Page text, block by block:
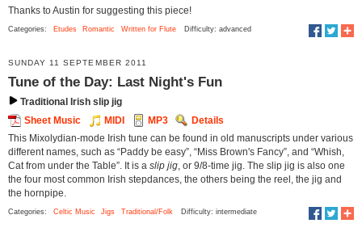
Thanks to Austin for suggesting this piece!
Categories: Etudes Romantic Written for Flute Difficulty: advanced
SUNDAY 11 SEPTEMBER 2011
Tune of the Day: Last Night's Fun
Traditional Irish slip jig
Sheet Music
MIDI MP3
Details
This Mixolydian-mode Irish tune can be found in old manuscripts under various
different names, such as “Paddy be easy”, “Miss Brown's Fancy”, and “Whish,
Cat from under the Table”. It is a slip jig , or 9/8-time jig. The slip jig is also one
the four most common Irish stepdances, the others being the reel, the jig and
the hornpipe.
Categories: Celtic Music Jigs Traditional/Folk Difficulty: intermediate